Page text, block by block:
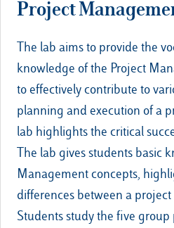
Project
The lab aims to provide the
knowledge of the Project
to effectively contribute to
planning and execution of a
lab highlights the critical
The lab gives students basic
Management concepts,
differences between a
Students study the five group